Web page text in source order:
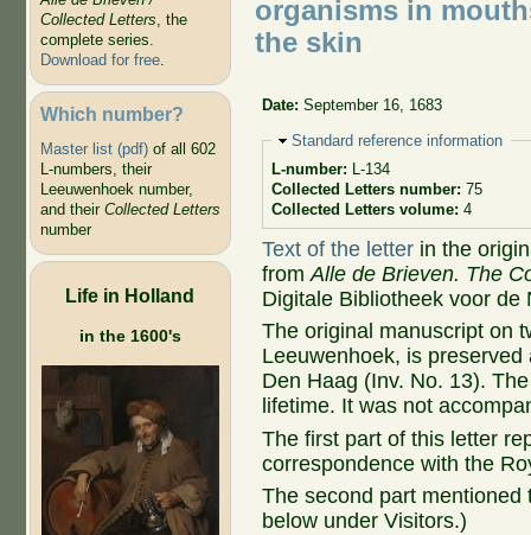
Collected Letters, the
complete series.
Download for free.
Which number?
Master list (pdf)of all 602
L-numbers, their
Leeuwenhoek number,
and their Collected Letters
number
Life in Holland
in the 1600's
organisms in
the skin
Date:September 16, 1683
Hide
Standard reference information
L-number: L-134
Collected Letters number: 75
Collected Letters volume: 4
Text of the letter in the
fromAlle de Brieven. The
Digitale Bibliotheek voor de
The original manuscript on
Leeuwenhoek, is
Den Haag (Inv. No. 13).
lifetime. It was not
The first part of this letter
correspondence with the
The second part
below under Visitors.)